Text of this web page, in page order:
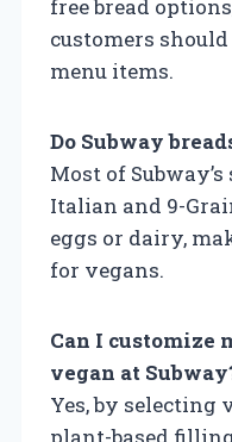
free bread
customers
menu items.
Do Subway
Most of
Italian and 9-
eggs or dairy,
for vegans.
Can I customize
vegan at
Yes, by selecting
plant-based